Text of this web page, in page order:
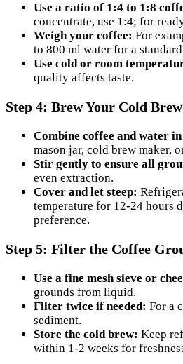
Use a ratio of 1:4 to 1:8
concentrate, use 1:4; for
Weigh your coffee: For
to 800 ml water for a
Use cold or room
quality affects taste.
Step 4: Brew Your Cold Brew
Combine coffee and water
mason jar, cold brew maker,
Stir gently to ensure all
even extraction.
Cover and let steep:
temperature for 12-24 hours
preference.
Step 5: Filter the Coffee
Use a fine mesh sieve or
grounds from liquid.
Filter twice if needed: For a
sediment.
Store the cold brew: Keep
within 1-2 weeks for